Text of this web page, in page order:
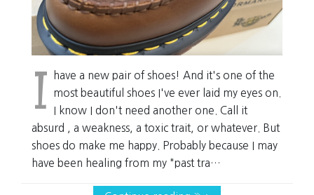
I
have a new pair of shoes! And it's one of the
most beautiful shoes I've ever laid my eyes on.
I know I don't need another one. Call it
absurd , a weakness, a toxic trait, or whatever. But
shoes do make me happy. Probably because I may
have been healing from my "past tra…